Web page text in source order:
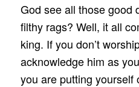
God see all those good
filthy rags? Well, it all
king. If you don’t
acknowledge him as
you are putting yourself